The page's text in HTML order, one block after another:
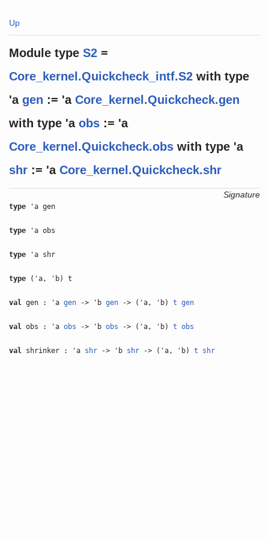
Up
Module type S2 =
Core_kernel.Quickcheck_intf.S2 with type
'agen := 'aCore_kernel.Quickcheck.gen
with type 'aobs := 'a
Core_kernel.Quickcheck.obs with type 'a
shr := 'aCore_kernel.Quickcheck.shr
Signature
type 'a gen
type 'a obs
type 'a shr
type ('a, 'b) t
val gen : 'agen -> 'bgen -> ('a, 'b)t gen
val obs : 'aobs -> 'bobs -> ('a, 'b)t obs
val shrinker : 'a shr -> 'b shr -> ('a, 'b)t shr